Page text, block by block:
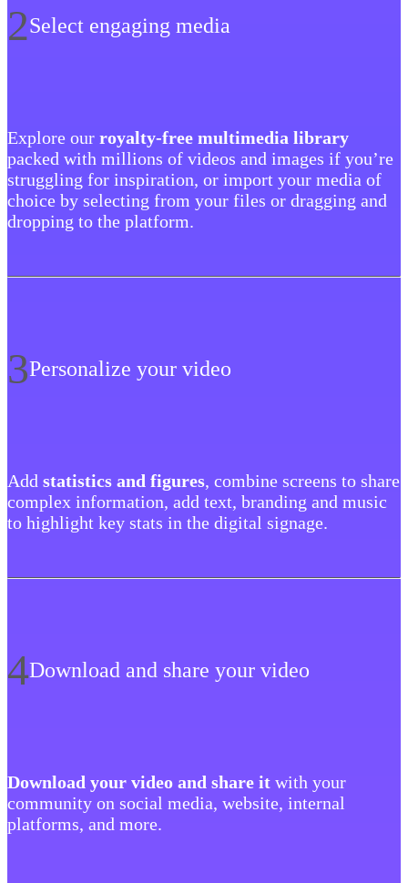
2Select engaging media
Explore our royalty-free multimedia library
packed with millions of videos and images if you’re
struggling for inspiration, or import your media of
choice by selecting from your files or dragging and
dropping to the platform.
3Personalize your video
Add statistics and figures, combine screens to share
complex information, add text, branding and music
to highlight key stats in the digital signage.
4Download and share your video
‍Download your video and share it with your
community on social media, website, internal
platforms, and more.